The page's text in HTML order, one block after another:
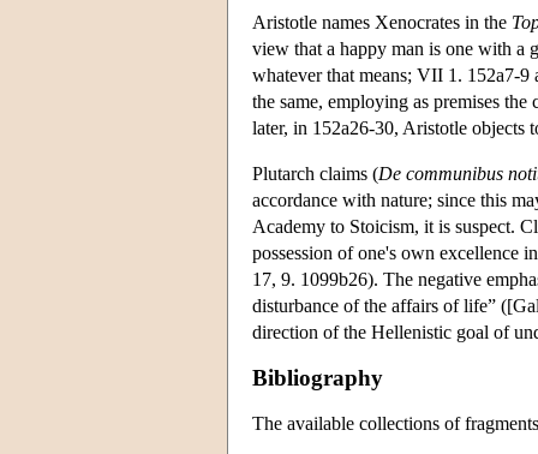
Aristotle names Xenocrates in the
view that a happy man is one with a
whatever that means; VII 1. 152a7-9
the same, employing as premises
later, in 152a26-30, Aristotle objects
Plutarch claims (De communibus
accordance with nature; since this
Academy to Stoicism, it is suspect.
possession of one's own excellence
17, 9. 1099b26). The negative
disturbance of the affairs of life”
direction of the Hellenistic goal of
Bibliography
The available collections of